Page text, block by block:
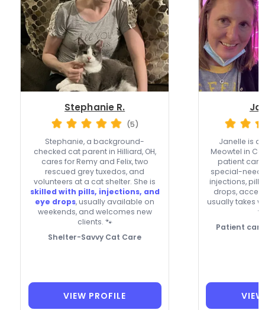
Stephanie R.
(5)
Stephanie, a background-
checked cat parent in Hilliard, OH,
cares for Remy and Felix, two
rescued grey tuxedos, and
volunteers at a cat shelter. She is
skilled with pills, injections, and
eye drops, usually available on
weekends, and welcomes new
clients. 🐾
Shelter-Savvy Cat Care
VIEW PROFILE
Janelle is a
Meowtel in
patient care
special-
injections,
drops,
usually takes
Patient